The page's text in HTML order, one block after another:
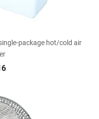
package hot/cold air